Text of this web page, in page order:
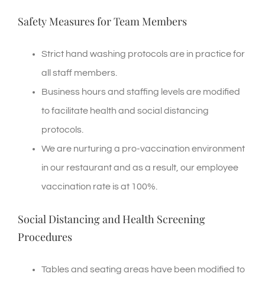
Safety Measures for Team Members
Strict hand washing protocols are in practice for
all staff members.
Business hours and staffing levels are modified
to facilitate health and social distancing
protocols.
We are nurturing a pro-vaccination environment
in our restaurant and as a result, our employee
vaccination rate is at 100%.
Social Distancing and Health Screening
Procedures
Tables and seating areas have been modified to